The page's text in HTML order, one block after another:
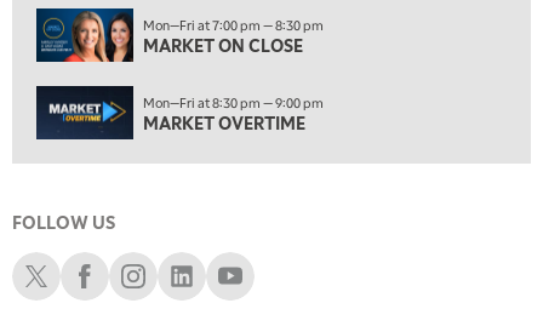
EDUCATION 9:30 PM
LIZ ANN LIVE REPLAY
10:00 PM
FAST MARKET REPLAY
11:00 PM
12:30 AM
MARKET OVERTIME REPLAY
EDUCATION 1:00 AM
Mon—Fri at 7:00 pm — 8:30 pm
MARKET ON CLOSE
Mon—Fri at 8:30 pm — 9:00 pm
MARKET OVERTIME
FOLLOW US
Schwab XSchwab Facebook
Schwab Instagram
Schwab LinkedIn
Schwab Youtube